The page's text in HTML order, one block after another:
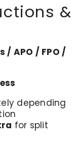
&
/ APO / FPO /
depending
for split